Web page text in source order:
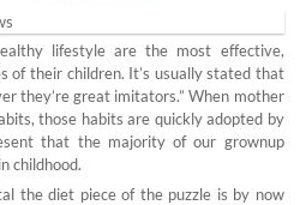
lifestyle are the most effective,
of their children. It’s usually stated that
they’re great imitators.” When mother
those habits are quickly adopted by
that the majority of our grownup
childhood.
the diet piece of the puzzle is by now